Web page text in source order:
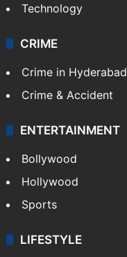
Technology
CRIME
Crime in Hyderabad
Crime & Accident
ENTERTAINMENT
Bollywood
Hollywood
Sports
LIFESTYLE